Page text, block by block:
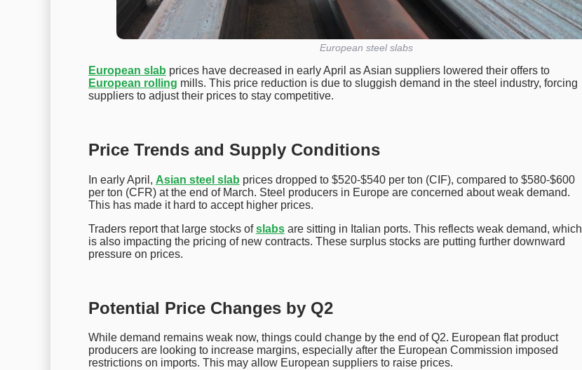
European steel slabs
European slab prices have decreased in early April as Asian suppliers lowered their offers to
European rolling mills. This price reduction is due to sluggish demand in the steel industry, forcing
suppliers to adjust their prices to stay competitive.
Price Trends and Supply Conditions
In early April, Asian steel slab prices dropped to $520-$540 per ton (CIF), compared to $580-$600
per ton (CFR) at the end of March. Steel producers in Europe are concerned about weak demand.
This has made it hard to accept higher prices.
Traders report that large stocks ofslabsare sitting in Italian ports. This reflects weak demand, which
is also impacting the pricing of new contracts. These surplus stocks are putting further downward
pressure on prices.
Potential Price Changes by Q2
While demand remains weak now, things could change by the end of Q2. European flat product
producers are looking to increase margins, especially after the European Commission imposed
restrictions on imports. This may allow European suppliers to raise prices.